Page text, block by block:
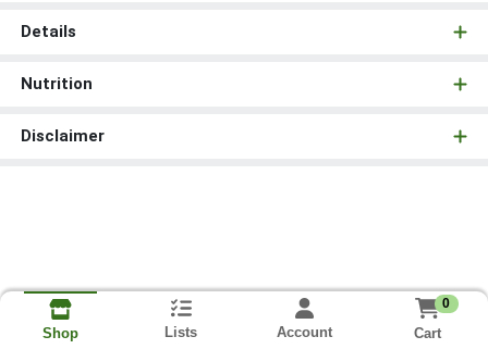
Details
Nutrition
Disclaimer
Shop Lists Account
0
Cart